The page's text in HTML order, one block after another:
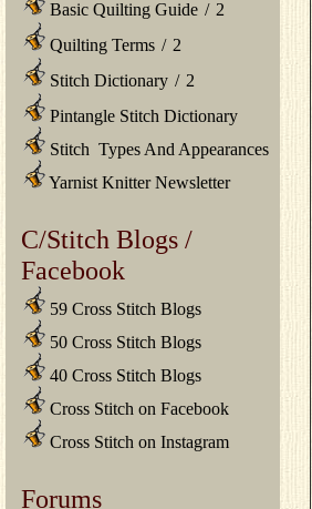
Basic Quilting Guide / 2
Quilting Terms / 2
Stitch Dictionary / 2
Pintangle Stitch Dictionary
Stitch Types And Appearances
Yarnist Knitter Newsletter
C/Stitch Blogs /
Facebook
59 Cross Stitch Blogs
50 Cross Stitch Blogs
40 Cross Stitch Blogs
Cross Stitch on Facebook
Cross Stitch on Instagram
Forums